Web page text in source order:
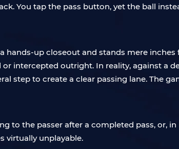
You tap the pass button, yet the ball
up closeout and stands mere
intercepted outright. In reality, against a
step to create a clear passing lane. The
to the passer after a completed pass, or, in
virtually unplayable.